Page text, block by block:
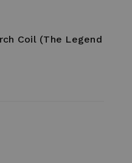
Coil (The Legend